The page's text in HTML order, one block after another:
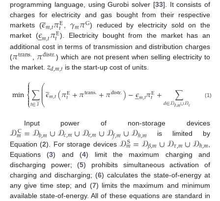
programming language, using Gurobi solver [33]. It consists of
charges for electricity and gas bought from their respective
markets (𝜖
̲𝑚,𝑡𝜋E
𝑡 , 𝛾𝑚𝜋G) reduced by electricity sold on the
market (𝜖
̲𝑚,𝑡𝜋E
𝑡 ). Electricity bought from the market has an
additional cost in terms of transmission and distribution charges
(𝜋trans. 𝜋distr.) which are not present when selling electricity to
the market. 𝑧𝑑,𝑚,𝑡is the start-up cost of units.
min⎧
⎩
⎨


∑
𝑡∈𝒯
⎛
⎝
⎜
⎜
⎜
⎜𝜖
̲𝑚,𝑡(𝜋E
𝑡 +𝜋trans.+𝜋distr.)−𝜖
̲𝑚,𝑡𝜋E
𝑡 + ∑
𝑑∈𝒟𝑏,𝑚∪𝒟𝑐 𝑚,𝑡⎞
⎠
⎟⎟⎟⎟
(1)
Input power of non-storage devices
𝒟C
𝑚=𝒟𝑏,𝑚∪𝒟𝑐,𝑚∪𝒟𝑒,𝑚∪𝒟𝑓,𝑚∪𝒟ℎ,𝑚 is limited by
Equation (2). For storage devices𝒟S
𝑚=𝒟𝛽,𝑚∪𝒟𝜏,𝑚∪𝒟ℏ,𝑚
Equations (3) and (4) limit the maximum charging and
discharging power; (5) prohibits simultaneous activation of
charging and discharging; (6) calculates the state-of-energy at
any give time step; and (7) limits the maximum and minimum
available state-of-energy. All of these equations are standard in